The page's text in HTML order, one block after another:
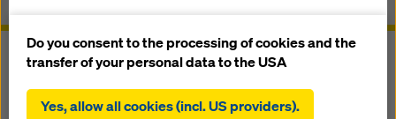
website (functional and statistical cookies),
facilitating a smooth purchasing process when
statistical cookies),
Do you consent to the processing of cookies and the
transfer of your personal data to the USA
Yes, allow all cookies (incl. US providers).